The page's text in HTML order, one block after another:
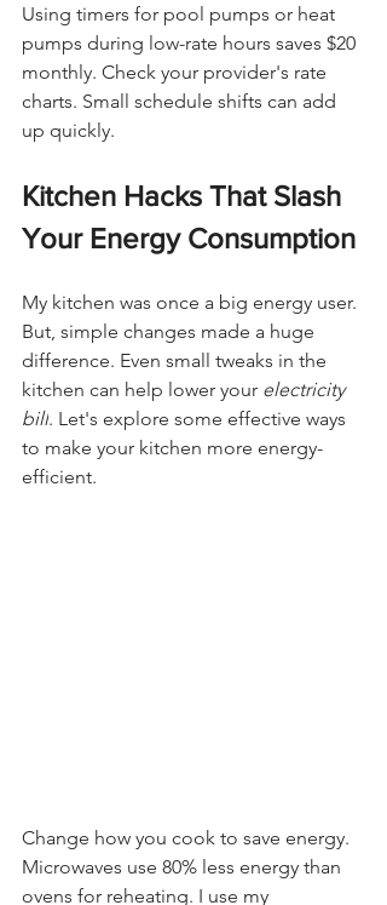
Using timers for pool pumps or heat
pumps during low-rate hours saves $20
monthly. Check your provider's rate
charts. Small schedule shifts can add
up quickly.
Kitchen Hacks That Slash
Your Energy Consumption
My kitchen was once a big energy user.
But, simple changes made a huge
difference. Even small tweaks in the
kitchen can help lower your electricity
bill. Let's explore some effective ways
to make your kitchen more energy-
efficient.
Change how you cook to save energy.
Microwaves use 80% less energy than
ovens for reheating. I use my